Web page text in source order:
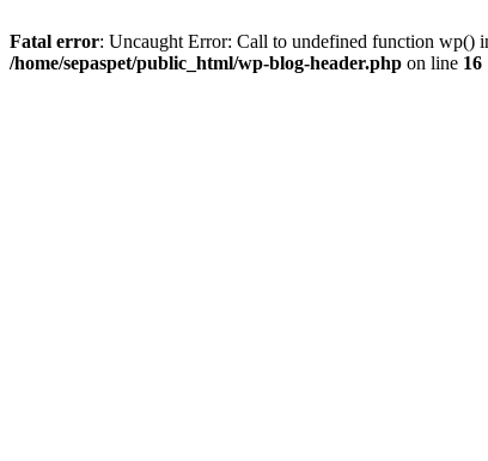
Fatal error: Uncaught Error: Call to undefined function wp()
/home/sepaspet/public_html/wp-blog-header.php on line 16